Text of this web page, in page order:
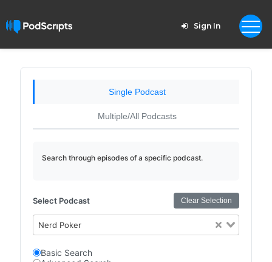
Sign In
Single Podcast
Multiple/All Podcasts
Search through episodes of a specific podcast.
Select Podcast Clear Selection
Nerd Poker
Basic Search